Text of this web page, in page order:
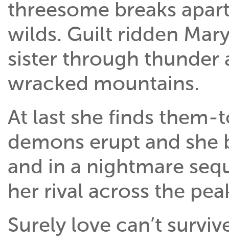
threesome breaks
wilds. Guilt ridden
sister through
wracked mountains.
At last she finds
demons erupt and she
and in a nightmare
her rival across the
Surely love can’t